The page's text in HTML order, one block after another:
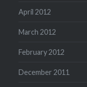
April 2012
March 2012
February 2012
December 2011